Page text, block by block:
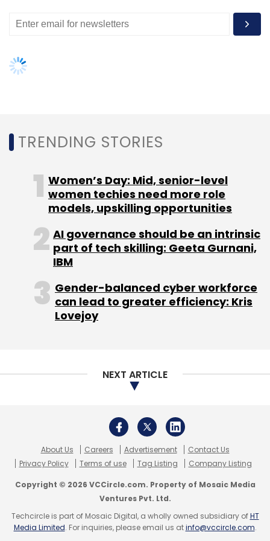
doctor. The tier 2 and tier 3 centres are finding
this product even more useful.
FOR FULL STORY,
Leave Your Comment(s)
Sign up for Newsletter
Select your Newsletter frequency
Monthly Newsletter
TRENDING STORIES
Women’s Day: Mid, senior-level
women techies need more role
models, upskilling opportunities
AI governance should be an intrinsic
part of tech skilling: Geeta Gurnani,
IBM
Gender-balanced cyber workforce
can lead to greater efficiency: Kris
Lovejoy
NEXT ARTICLE
About Us Careers Advertisement
Contact Us
Privacy Policy
Terms of use Tag Listing Company Listing
Copyright © 2026 VCCircle.com. Property of Mosaic Media
Ventures Pvt. Ltd.
Techcircle is part of Mosaic Digital, a wholly owned subsidiary ofHT
Media Limited. For inquiries, please email us atinfo@vccircle.com.